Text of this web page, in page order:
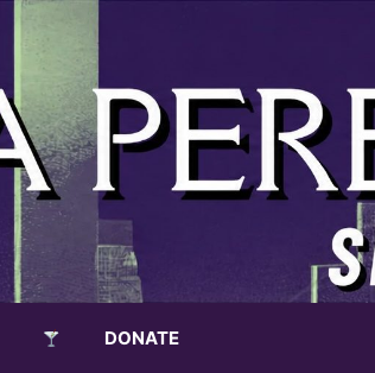
DONATE